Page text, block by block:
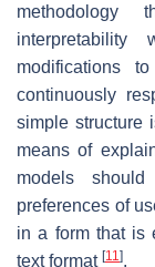
methodology
modifications
continuously
simple structure
means of
models
preferences of
in a form that is
text format [11].